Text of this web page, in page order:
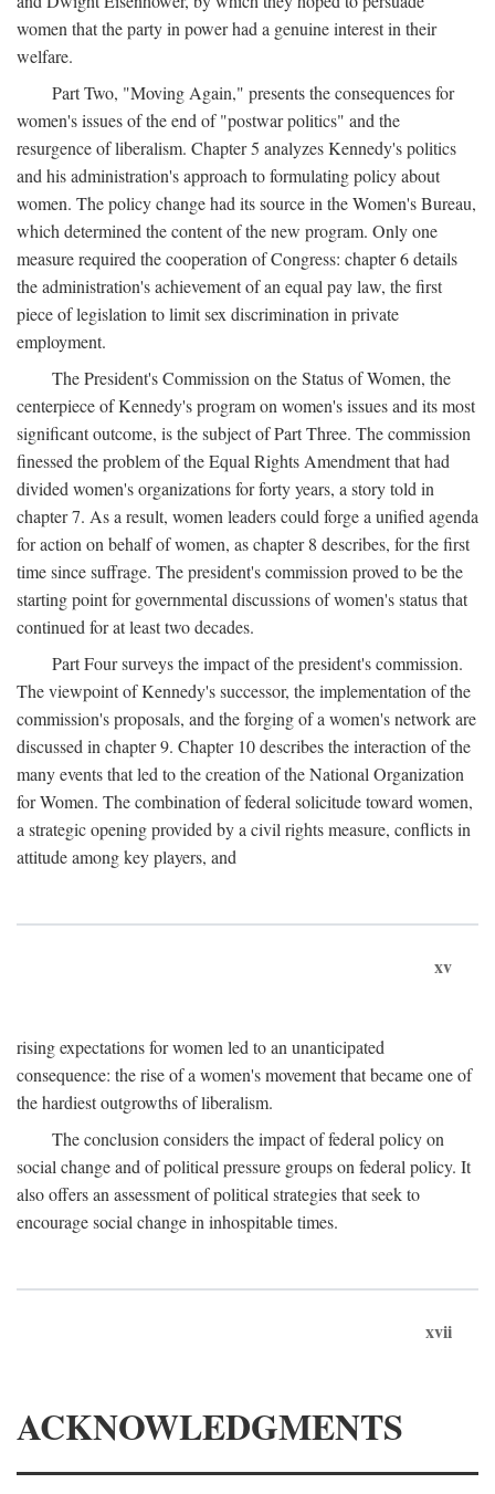
women that the party in power had a genuine interest in their
welfare.
Part Two, "Moving Again," presents the consequences for
women's issues of the end of "postwar politics" and the
resurgence of liberalism. Chapter 5 analyzes Kennedy's politics
and his administration's approach to formulating policy about
women. The policy change had its source in the Women's Bureau,
which determined the content of the new program. Only one
measure required the cooperation of Congress: chapter 6 details
the administration's achievement of an equal pay law, the first
piece of legislation to limit sex discrimination in private
employment.
The President's Commission on the Status of Women, the
centerpiece of Kennedy's program on women's issues and its most
significant outcome, is the subject of Part Three. The commission
finessed the problem of the Equal Rights Amendment that had
divided women's organizations for forty years, a story told in
chapter 7. As a result, women leaders could forge a unified agenda
for action on behalf of women, as chapter 8 describes, for the first
time since suffrage. The president's commission proved to be the
starting point for governmental discussions of women's status that
continued for at least two decades.
Part Four surveys the impact of the president's commission.
The viewpoint of Kennedy's successor, the implementation of the
commission's proposals, and the forging of a women's network are
discussed in chapter 9. Chapter 10 describes the interaction of the
many events that led to the creation of the National Organization
for Women. The combination of federal solicitude toward women,
a strategic opening provided by a civil rights measure, conflicts in
attitude among key players, and
xv
rising expectations for women led to an unanticipated
consequence: the rise of a women's movement that became one of
the hardiest outgrowths of liberalism.
The conclusion considers the impact of federal policy on
social change and of political pressure groups on federal policy. It
also offers an assessment of political strategies that seek to
encourage social change in inhospitable times.
xvii
ACKNOWLEDGMENTS